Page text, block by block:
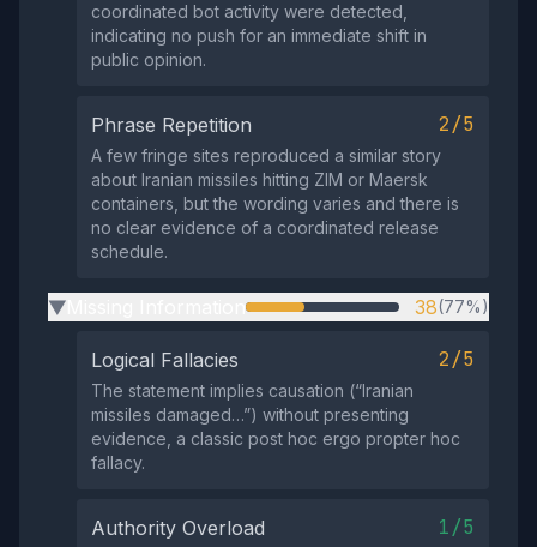
coordinated bot activity were detected,
indicating no push for an immediate shift in
public opinion.
Phrase Repetition 2/5
A few fringe sites reproduced a similar story
about Iranian missiles hitting ZIM or Maersk
containers, but the wording varies and there is
no clear evidence of a coordinated release
schedule.
▶ 38(77%)
Logical Fallacies 2/5
The statement implies causation (“Iranian
missiles damaged…”) without presenting
evidence, a classic post hoc ergo propter hoc
fallacy.
Authority Overload 1/5